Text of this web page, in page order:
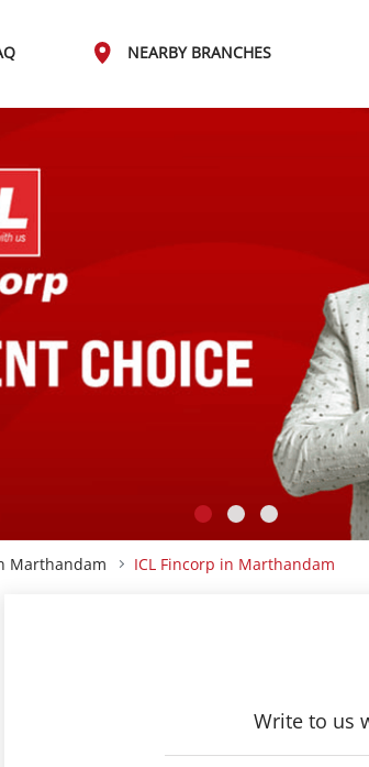
NEARBY BRANCHES
Marthandam ICL Fincorp in Marthandam
Write to us